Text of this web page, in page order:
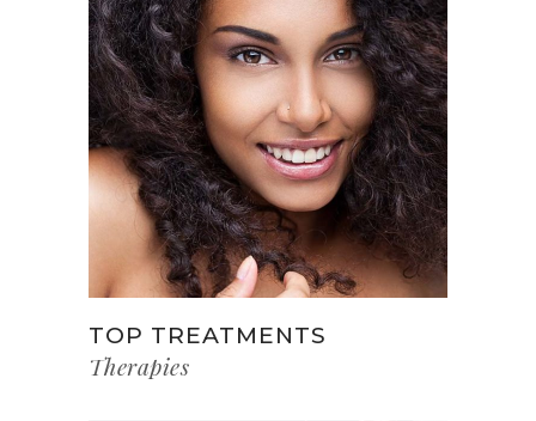
TOP TREATMENTS
Therapies